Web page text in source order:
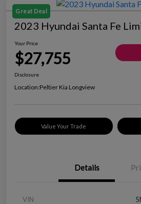
Great Deal
2023 Hyundai Santa Fe
Your Price
$27,755
Disclosure
Location:Peltier Kia Longview
Value Your Trade
Details
VIN